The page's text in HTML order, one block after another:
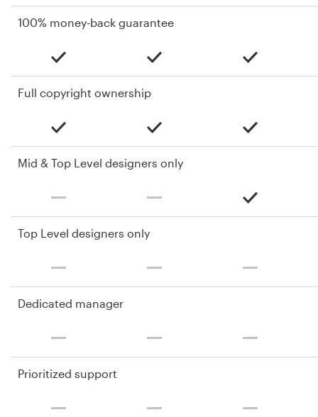
100% money-back guarantee
Full copyright ownership
Mid & Top Level designers only
Top Level designers only
Dedicated manager
Prioritized support